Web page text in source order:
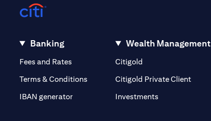
Banking
Fees and Rates (opens in a new tab)
Terms & Conditions
IBAN generator
Wealth Management
Citigold
Citigold Private Client
Investments